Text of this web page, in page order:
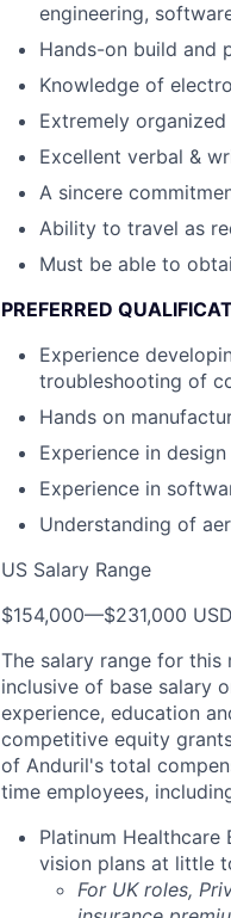
engineering,
Hands-on build and
Knowledge of
Extremely
Excellent verbal &
A sincere
Ability to travel as
Must be able to
PREFERRED
Experience
troubleshooting of
Hands on
Experience in
Experience in
Understanding of
US Salary Range
$154,000—$231,000 USD
The salary range for
inclusive of base salary
experience, education
competitive equity
of Anduril's total
time employees,
Platinum Healthcare
vision plans at little
For UK roles,